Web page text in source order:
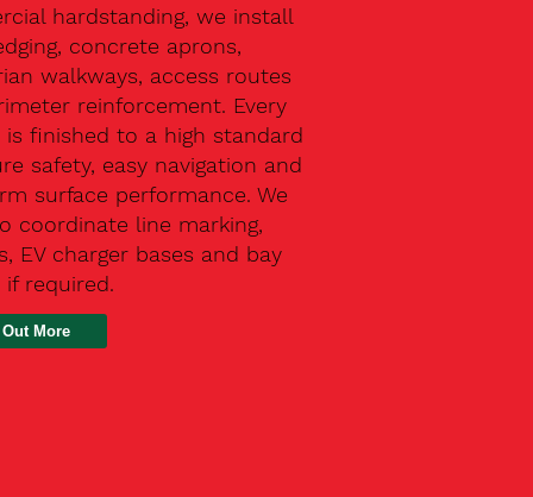
hardstanding, we install
concrete aprons,
walkways, access routes
reinforcement. Every
is finished to a high standard
safety, easy navigation and
surface performance. We
coordinate line marking,
EV charger bases and bay
required.
More